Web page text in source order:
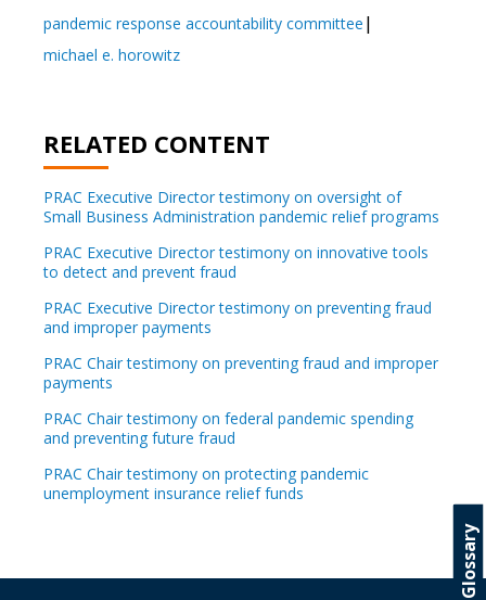
pandemic response accountability committee
michael e. horowitz
RELATED CONTENT
PRAC Executive Director testimony on oversight of
Small Business Administration pandemic relief programs
PRAC Executive Director testimony on innovative tools
to detect and prevent fraud
PRAC Executive Director testimony on preventing fraud
and improper payments
PRAC Chair testimony on preventing fraud and improper
payments
PRAC Chair testimony on federal pandemic spending
and preventing future fraud
PRAC Chair testimony on protecting pandemic
unemployment insurance relief funds
Glossary